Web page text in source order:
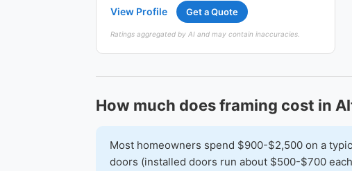
View Profile Get a Quote
Ratings aggregated by AI and may contain inaccuracies.
How much does framing cost in
Most homeowners spend $900-$2,500 on a
doors (installed doors run about $500-$700